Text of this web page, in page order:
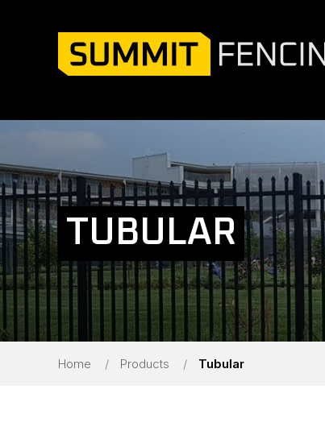
TUBULAR
Home / Products / Tubular